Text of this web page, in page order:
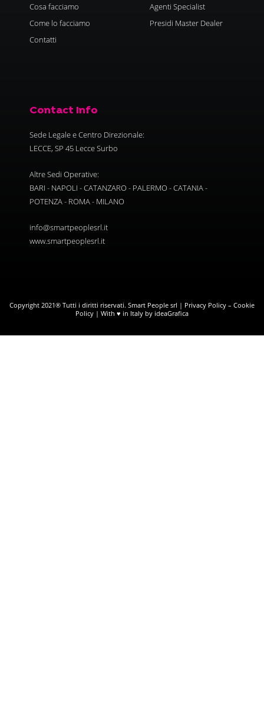
Cosa facciamo
Come lo facciamo
Contatti
Agenti Specialist
Presidi Master Dealer
Contact Info
Sede Legale e Centro Direzionale:
LECCE, SP 45 Lecce Surbo
Altre Sedi Operative:
BARI - NAPOLI - CATANZARO - PALERMO - CATANIA -
POTENZA - ROMA - MILANO
info@smartpeoplesrl.it
www.smartpeoplesrl.it
Copyright 2021® Tutti i diritti riservati. Smart People srl | Privacy Policy – Cookie
Policy | With ♥ in Italy by ideaGrafica